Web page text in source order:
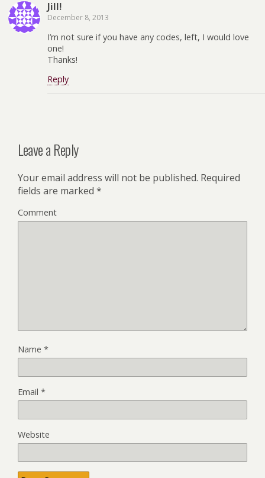
Jill!
December 8, 2013
I’m not sure if you have any codes, left, I would love
one!
Thanks!
Reply
Leave a Reply
Your email address will not be published. Required
fields are marked *
Comment
Name *
Email *
Website